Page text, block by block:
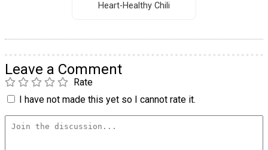
Heart-Healthy Chili
Leave a Comment
Rate
I have not made this yet so I cannot rate it.